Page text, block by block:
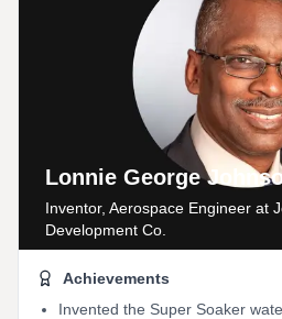
Lonnie George
Inventor, Aerospace Engineer at
Development Co.
Achievements
Invented the Super Soaker